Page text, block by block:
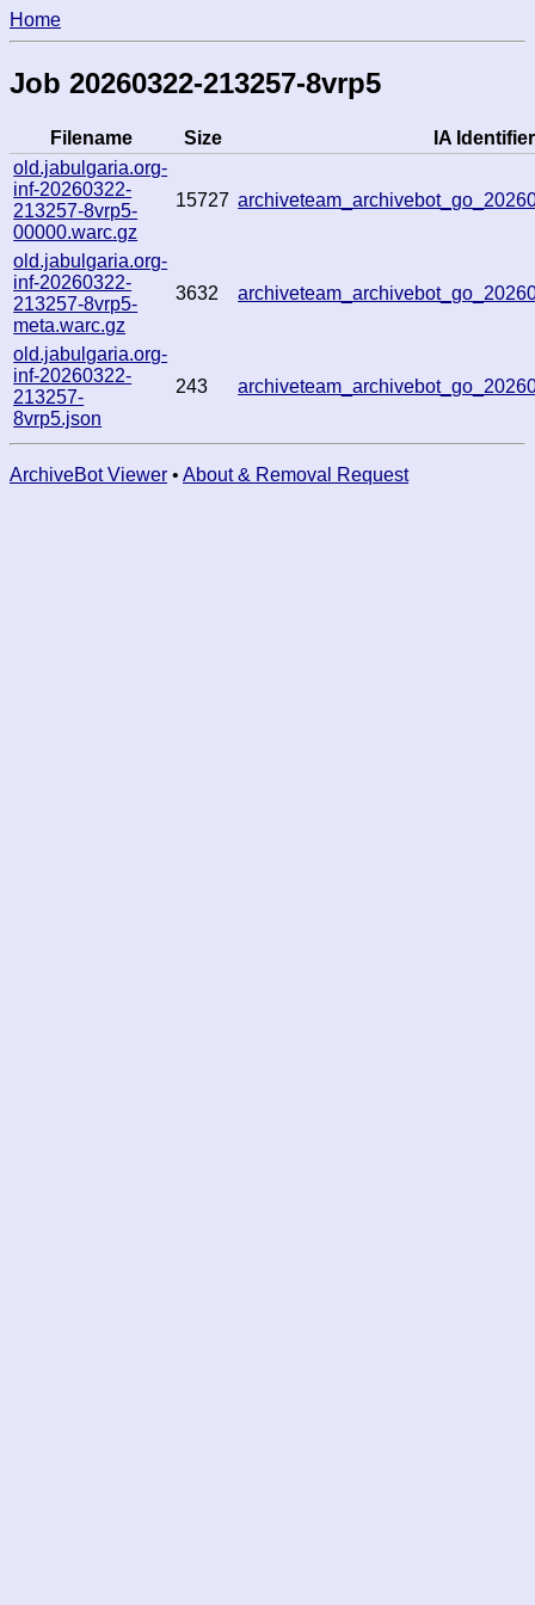
Home
Job 20260322-213257-8vrp5
Filename Size
IA Identifier
old.jabulgaria.org-
inf-20260322-
213257-8vrp5-
00000.warc.gz
15727
old.jabulgaria.org-
inf-20260322-
213257-8vrp5-
meta.warc.gz
3632
old.jabulgaria.org-
inf-20260322-
213257-
8vrp5.json
243
ArchiveBot Viewer • About & Removal Request